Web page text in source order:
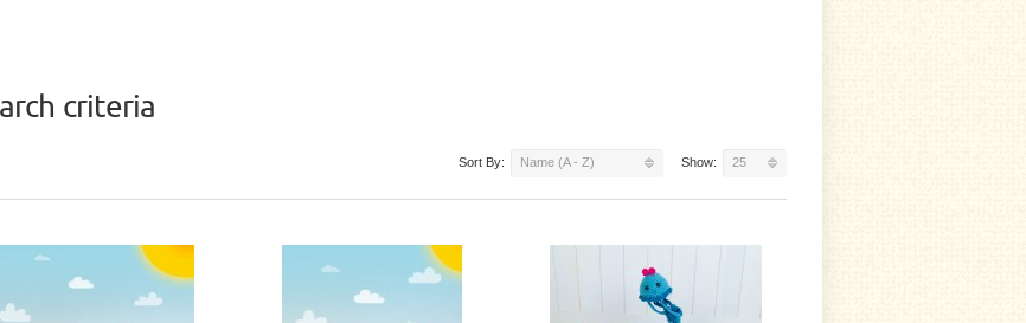
criteria
Sort By: Name (A - Z) Show: 25